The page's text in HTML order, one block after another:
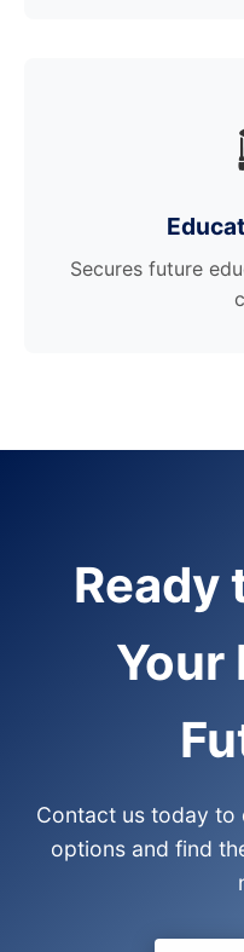
Secures future
Ready
Your
Contact us today to
options and find